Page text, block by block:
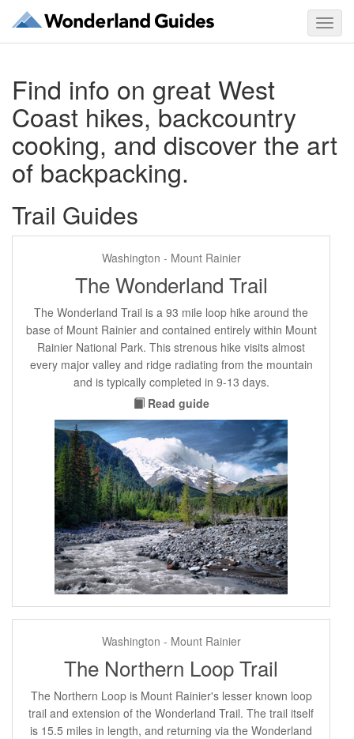
Find info on great West
Coast hikes, backcountry
cooking, and discover the art
of backpacking.
Trail Guides
Washington - Mount Rainier
The Wonderland Trail
The Wonderland Trail is a 93 mile loop hike around the
base of Mount Rainier and contained entirely within Mount
Rainier National Park. This strenous hike visits almost
every major valley and ridge radiating from the mountain
and is typically completed in 9-13 days.
Read guide
Washington - Mount Rainier
The Northern Loop Trail
The Northern Loop is Mount Rainier's lesser known loop
trail and extension of the Wonderland Trail. The trail itself
is 15.5 miles in length, and returning via the Wonderland